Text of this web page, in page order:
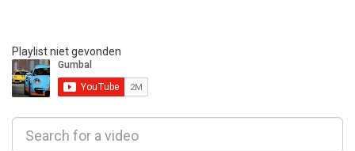
Playlist niet gevonden